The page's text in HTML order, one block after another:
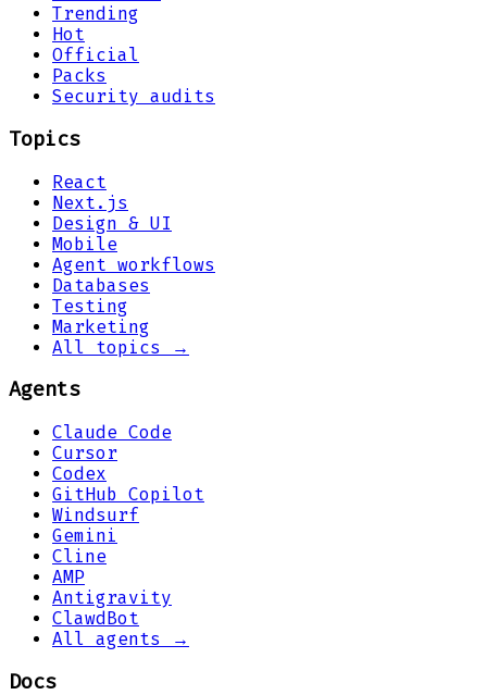
Trending
Hot
Official
Packs
Security audits
Topics
React
Next.js
Design & UI
Mobile
Agent workflows
Databases
Testing
Marketing
All topics →
Agents
Claude Code
Cursor
Codex
GitHub Copilot
Windsurf
Gemini
Cline
AMP
Antigravity
ClawdBot
All agents →
Docs